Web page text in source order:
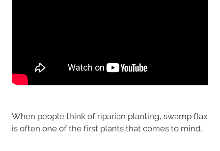
When people think of riparian planting, swamp flax
is often one of the first plants that comes to mind.